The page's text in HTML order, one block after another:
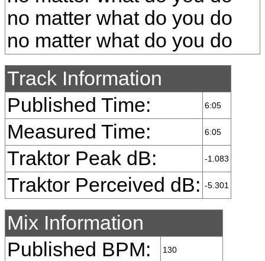
no matter what do you do
no matter what do you do
Track Information
Published Time:
6:05
Measured Time: 6:05
Traktor Peak dB: -1.083
Traktor Perceived dB: -5.301
Mix Information
Published BPM:
130